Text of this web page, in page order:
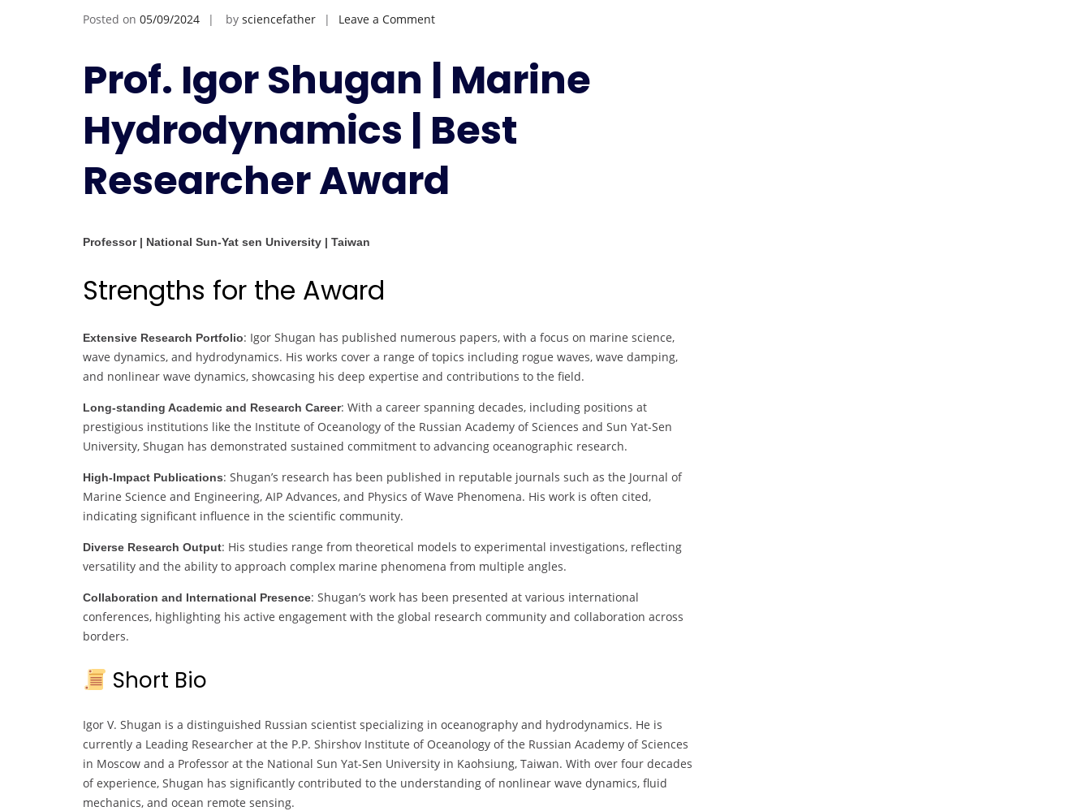
Posted on 05/09/2024 by sciencefather Leave a Commenton
Marine
Hydrodynamics
|
Researcher
Award
Prof. Igor Shugan | Marine
Hydrodynamics | Best
Researcher Award
Professor | National Sun-Yat sen University | Taiwan
Strengths for the Award
Extensive Research Portfolio: Igor Shugan has published numerous papers, with a focus on marine science,
wave dynamics, and hydrodynamics. His works cover a range of topics including rogue waves, wave damping,
and nonlinear wave dynamics, showcasing his deep expertise and contributions to the field.
Long-standing Academic and Research Career: With a career spanning decades, including positions at
prestigious institutions like the Institute of Oceanology of the Russian Academy of Sciences and Sun Yat-Sen
University, Shugan has demonstrated sustained commitment to advancing oceanographic research.
High-Impact Publications: Shugan’s research has been published in reputable journals such as the Journal of
Marine Science and Engineering, AIP Advances, and Physics of Wave Phenomena. His work is often cited,
indicating significant influence in the scientific community.
Diverse Research Output: His studies range from theoretical models to experimental investigations, reflecting
versatility and the ability to approach complex marine phenomena from multiple angles.
Collaboration and International Presence: Shugan’s work has been presented at various international
conferences, highlighting his active engagement with the global research community and collaboration across
borders.
Short Bio
Igor V. Shugan is a distinguished Russian scientist specializing in oceanography and hydrodynamics. He is
currently a Leading Researcher at the P.P. Shirshov Institute of Oceanology of the Russian Academy of Sciences
in Moscow and a Professor at the National Sun Yat-Sen University in Kaohsiung, Taiwan. With over four decades
of experience, Shugan has significantly contributed to the understanding of nonlinear wave dynamics, fluid
mechanics, and ocean remote sensing.